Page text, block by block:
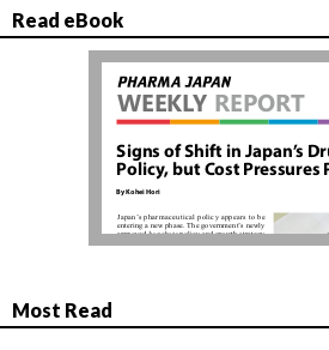
Read eBook
Most Read